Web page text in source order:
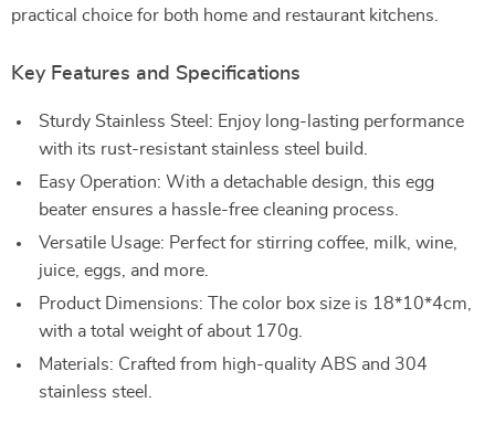
practical choice for both home and restaurant kitchens.
Key Features and Specifications
Sturdy Stainless Steel: Enjoy long-lasting performance
with its rust-resistant stainless steel build.
Easy Operation: With a detachable design, this egg
beater ensures a hassle-free cleaning process.
Versatile Usage: Perfect for stirring coffee, milk, wine,
juice, eggs, and more.
Product Dimensions: The color box size is 18*10*4cm,
with a total weight of about 170g.
Materials: Crafted from high-quality ABS and 304
stainless steel.